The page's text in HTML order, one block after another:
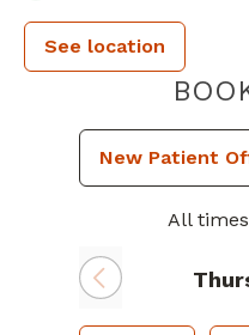
See location
All